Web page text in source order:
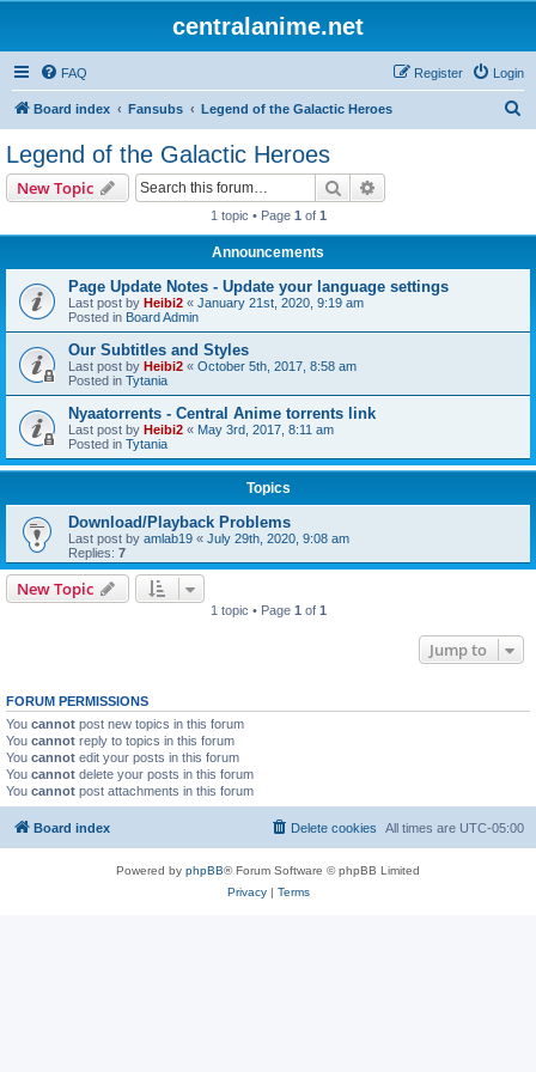
centralanime.net
FAQ Login
Register
Board index Fansubs Legend of the Galactic Heroes
Legend of the Galactic Heroes
New Topic Search
1 topic • Page 1 of 1
Announcements
Page Update Notes - Update your language settings
Last post by Heibi2 « January 21st, 2020, 9:19 am
Posted in Board Admin
Our Subtitles and Styles
Last post by Heibi2 « October 5th, 2017, 8:58 am
Posted in Tytania
Nyaatorrents - Central Anime torrents link
Last post by Heibi2 « May 3rd, 2017, 8:11 am
Posted in Tytania
Topics
Download/Playback Problems
Last post by amlab19 « July 29th, 2020, 9:08 am
Replies: 7
New Topic
1 topic • Page 1 of 1
Jump to
FORUM PERMISSIONS
You cannot post new topics in this forum
You cannot reply to topics in this forum
You cannot edit your posts in this forum
You cannot delete your posts in this forum
You cannot post attachments in this forum
Board index All times are UTC-05:00
Delete cookies
Powered by phpBB® Forum Software © phpBB Limited
Privacy| Terms